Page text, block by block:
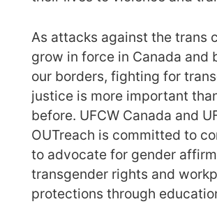
As attacks against the trans
grow in force in Canada and
our borders, fighting for
justice is more important
before. UFCW Canada and
OUTreach is committed to
to advocate for gender
transgender rights and
protections through